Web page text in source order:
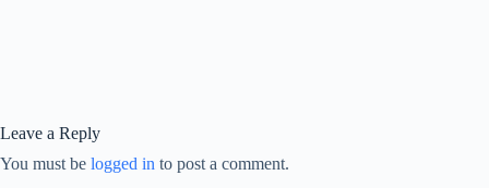
Leave a Reply
You must be logged in to post a comment.